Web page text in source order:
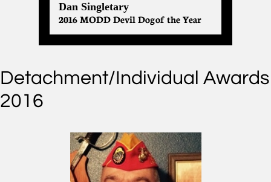
Dan Singletary
2016 MODD Devil Dog of the Year
Detachment/Individual Awards
2016